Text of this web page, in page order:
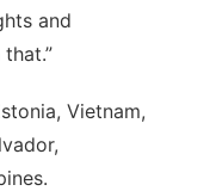
and
Vietnam,